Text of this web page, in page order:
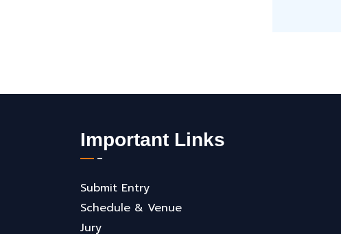
Important Links
Submit Entry
Schedule & Venue
Jury